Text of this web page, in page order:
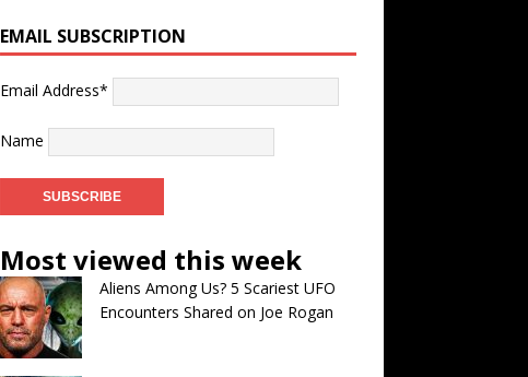
EMAIL SUBSCRIPTION
Email Address*
Name
Most viewed this week
Aliens Among Us? 5 Scariest UFO
Encounters Shared on Joe Rogan